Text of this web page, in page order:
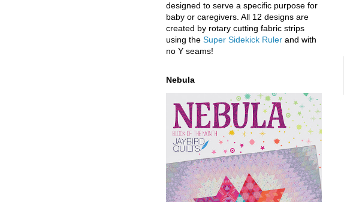
designed to serve a specific purpose for
baby or caregivers. All 12 designs are
created by rotary cutting fabric strips
using the Super Sidekick Ruler and with
no Y seams!
Nebula